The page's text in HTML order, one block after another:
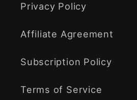
Privacy Policy
Affiliate Agreement
Subscription Policy
Terms of Service